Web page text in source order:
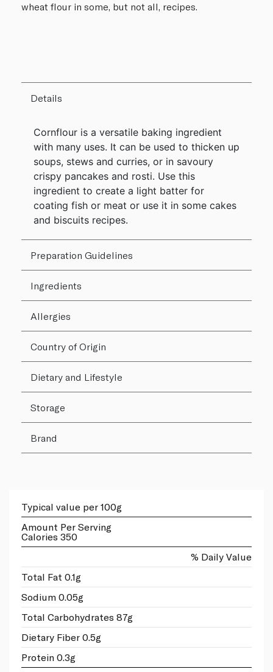
wheat flour in some, but not all, recipes.
Details
Cornflour is a versatile baking ingredient
with many uses. It can be used to thicken up
soups, stews and curries, or in savoury
crispy pancakes and rosti. Use this
ingredient to create a light batter for
coating fish or meat or use it in some cakes
and biscuits recipes.
Preparation Guidelines
Ingredients
Allergies
Country of Origin
Dietary and Lifestyle
Storage
Brand
Typical value per 100g
Amount Per Serving
Calories 350
% Daily Value
Total Fat 0.1g
Sodium 0.05g
Total Carbohydrates 87g
Dietary Fiber 0.5g
Protein 0.3g